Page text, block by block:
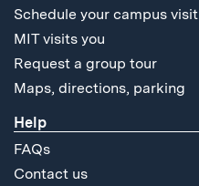
Schedule your campus visit
MIT visits you
Request a group tour
Maps, directions, parking
Help
FAQs
Contact us